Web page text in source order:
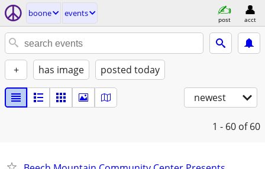
boone events
post acct
+ has image posted today
newest
1 - 60 of 60